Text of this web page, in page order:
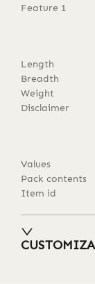
Feature 1
Length
Breadth
Weight
Disclaimer
Values
Pack contents
Item id